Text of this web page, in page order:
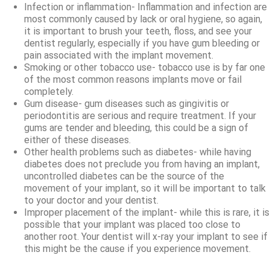
Infection or inflammation- Inflammation and infection are
most commonly caused by lack or oral hygiene, so again,
it is important to brush your teeth, floss, and see your
dentist regularly, especially if you have gum bleeding or
pain associated with the implant movement.
Smoking or other tobacco use- tobacco use is by far one
of the most common reasons implants move or fail
completely.
Gum disease- gum diseases such as gingivitis or
periodontitis are serious and require treatment. If your
gums are tender and bleeding, this could be a sign of
either of these diseases.
Other health problems such as diabetes- while having
diabetes does not preclude you from having an implant,
uncontrolled diabetes can be the source of the
movement of your implant, so it will be important to talk
to your doctor and your dentist.
Improper placement of the implant- while this is rare, it is
possible that your implant was placed too close to
another root. Your dentist will x-ray your implant to see if
this might be the cause if you experience movement.